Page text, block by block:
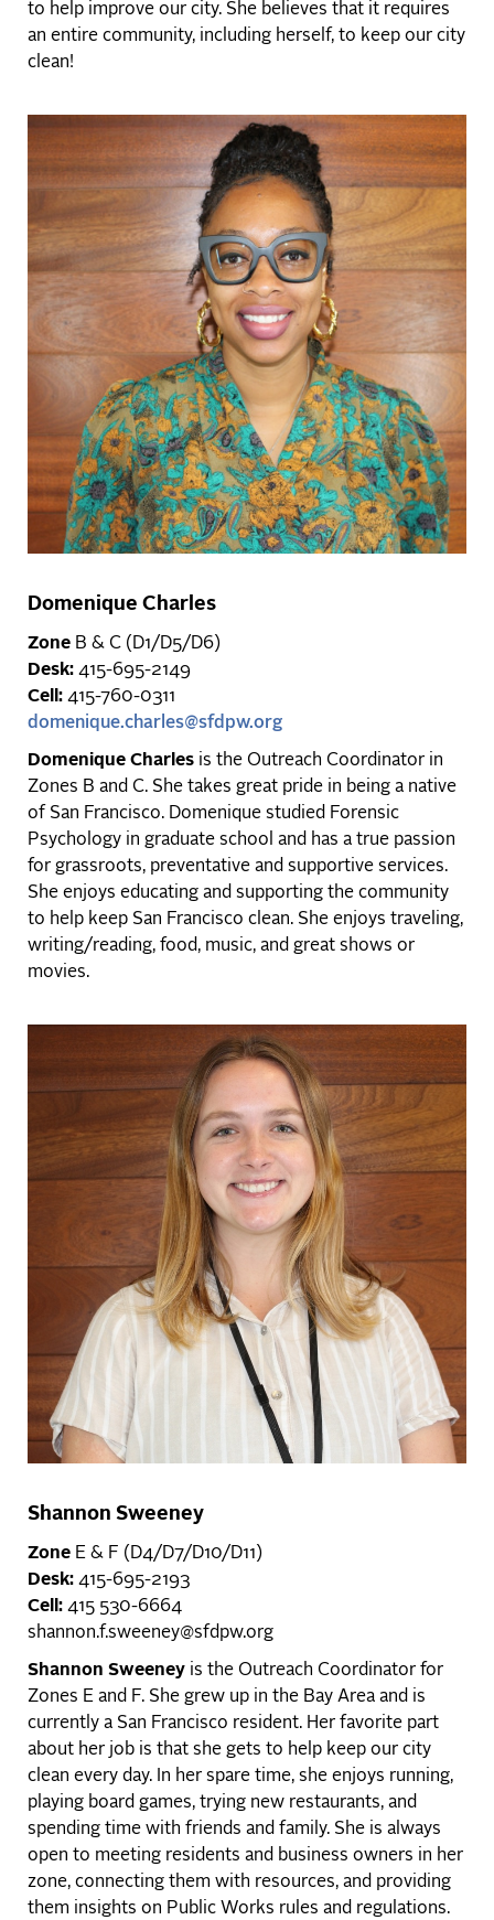
to help improve our city. She believes that it requires
an entire community, including herself, to keep our city
clean!
Domenique Charles
Zone B & C (D1/D5/D6)
Desk: 415-695-2149
Cell: 415-760-0311
domenique.charles@sfdpw.org
Domenique Charles is the Outreach Coordinator in
Zones B and C. She takes great pride in being a native
of San Francisco. Domenique studied Forensic
Psychology in graduate school and has a true passion
for grassroots, preventative and supportive services.
She enjoys educating and supporting the community
to help keep San Francisco clean. She enjoys traveling,
writing/reading, food, music, and great shows or
movies.
Shannon Sweeney
Zone E & F (D4/D7/D10/D11)
Desk: 415-695-2193
Cell: 415 530-6664
shannon.f.sweeney@sfdpw.org
Shannon Sweeney is the Outreach Coordinator for
Zones E and F. She grew up in the Bay Area and is
currently a San Francisco resident. Her favorite part
about her job is that she gets to help keep our city
clean every day. In her spare time, she enjoys running,
playing board games, trying new restaurants, and
spending time with friends and family. She is always
open to meeting residents and business owners in her
zone, connecting them with resources, and providing
them insights on Public Works rules and regulations.